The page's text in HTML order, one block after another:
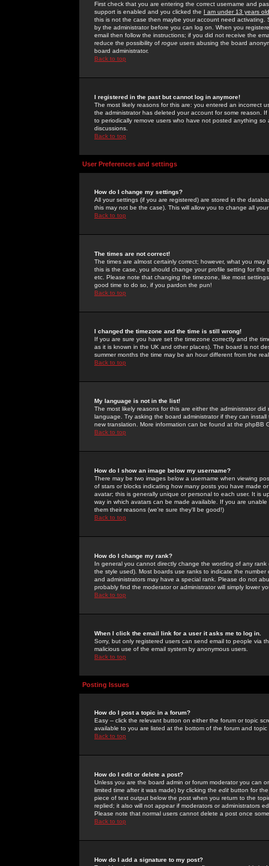
First check that you are entering the correct username and
support is enabled and you clicked the I am under 13 years old
this is not the case then maybe your account need activating.
by the administrator before you can log on. When you
email then follow the instructions; if you did not receive the
reduce the possibility of rogue users abusing the board
board administrator.
Back to top
I registered in the past but cannot log in anymore!
The most likely reasons for this are: you entered an incorrect
the administrator has deleted your account for some reason.
to periodically remove users who have not posted anything
discussions.
Back to top
User Preferences and settings
How do I change my settings?
All your settings (if you are registered) are stored in the
this may not be the case). This will allow you to change all
Back to top
The times are not correct!
The times are almost certainly correct; however, what you
this is the case, you should change your profile setting for
etc. Please note that changing the timezone, like most
good time to do so, if you pardon the pun!
Back to top
I changed the timezone and the time is still wrong!
If you are sure you have set the timezone correctly and the
as it is known in the UK and other places). The board is not
summer months the time may be an hour different from the
Back to top
My language is not in the list!
The most likely reasons for this are either the administrator
language. Try asking the board administrator if they can
new translation. More information can be found at the phpBB
Back to top
How do I show an image below my username?
There may be two images below a username when viewing
of stars or blocks indicating how many posts you have made
avatar; this is generally unique or personal to each user. It is
way in which avatars can be made available. If you are
them their reasons (we're sure they'll be good!)
Back to top
How do I change my rank?
In general you cannot directly change the wording of any
the style used). Most boards use ranks to indicate the
and administrators may have a special rank. Please do not
probably find the moderator or administrator will simply lower
Back to top
When I click the email link for a user it asks me to log in.
Sorry, but only registered users can send email to people via
malicious use of the email system by anonymous users.
Back to top
Posting Issues
How do I post a topic in a forum?
Easy -- click the relevant button on either the forum or topic
available to you are listed at the bottom of the forum and
Back to top
How do I edit or delete a post?
Unless you are the board admin or forum moderator you can
limited time after it was made) by clicking the edit button for
piece of text output below the post when you return to the
replied; it also will not appear if moderators or administrators
Please note that normal users cannot delete a post once
Back to top
How do I add a signature to my post?